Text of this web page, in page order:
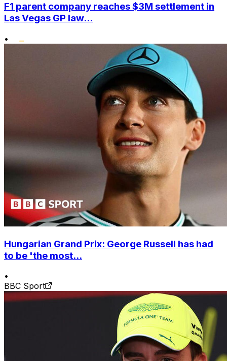
F1 parent company reaches $3M settlement in
Las Vegas GP law...
•
Hungarian Grand Prix: George Russell has had
to be 'the most...
•
BBC Sport